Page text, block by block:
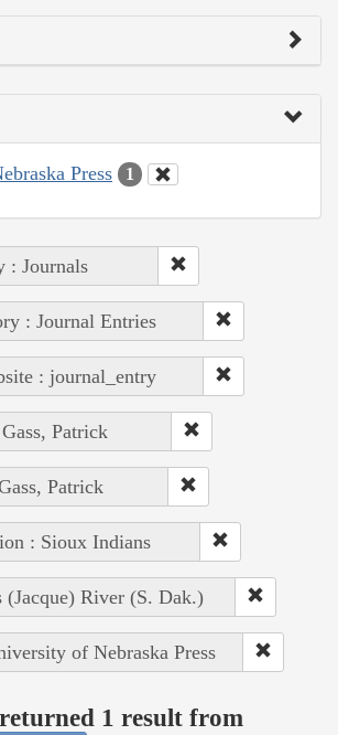
Press 1
: Journals
: Journal Entries
: journal_entry
Patrick
Patrick
: Sioux Indians
(Jacque) River (S. Dak.)
of Nebraska Press
1 result from